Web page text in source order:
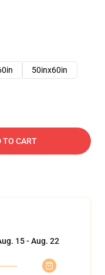
50inx60in
TO CART
15 - Aug. 22